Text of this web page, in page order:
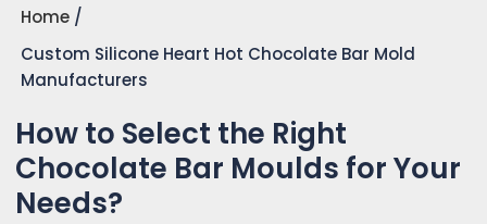
Home
Custom Silicone Heart Hot Chocolate Bar Mold
Manufacturers
How to Select the Right
Chocolate Bar Moulds for Your
Needs?